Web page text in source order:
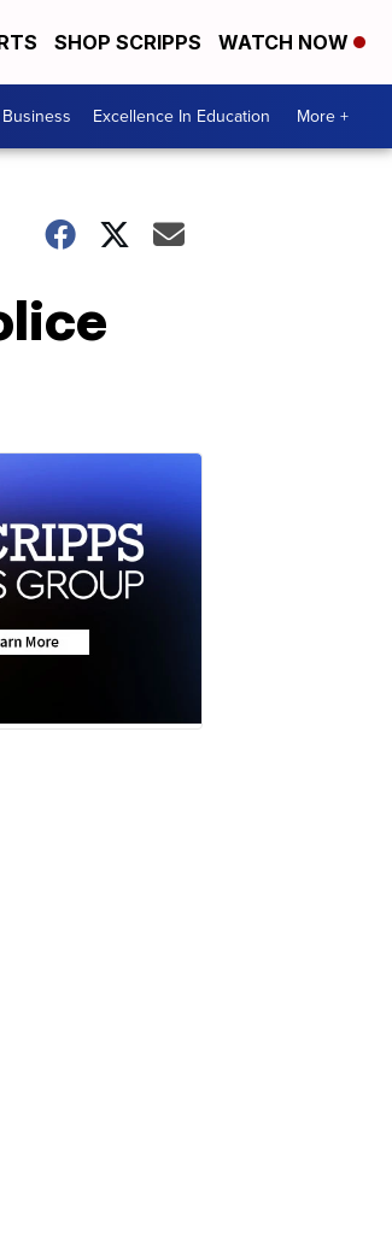
SHOP SCRIPPS WATCH NOW
Excellence In Education More +